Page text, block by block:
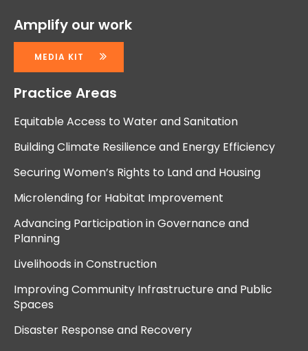
Amplify our work
MEDIA KIT
Practice Areas
Equitable Access to Water and Sanitation
Building Climate Resilience and Energy Efficiency
Securing Women’s Rights to Land and Housing
Microlending for Habitat Improvement
Advancing Participation in Governance and
Planning
Livelihoods in Construction
Improving Community Infrastructure and Public
Spaces
Disaster Response and Recovery